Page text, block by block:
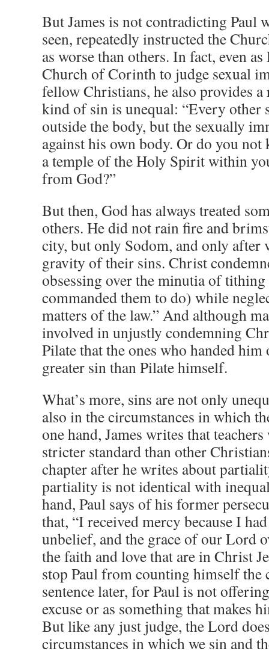
But James is not contradicting Paul
seen, repeatedly instructed the
as worse than others. In fact, even
Church of Corinth to judge sexual
fellow Christians, he also provides
kind of sin is unequal: “Every other
outside the body, but the sexually
against his own body. Or do you
a temple of the Holy Spirit within
from God?”
But then, God has always treated
others. He did not rain fire and
city, but only Sodom, and only after
gravity of their sins. Christ
obsessing over the minutia of
commanded them to do) while
matters of the law.” And although
involved in unjustly condemning
Pilate that the ones who handed
greater sin than Pilate himself.
What’s more, sins are not only
also in the circumstances in which
one hand, James writes that
stricter standard than other
chapter after he writes about
partiality is not identical with
hand, Paul says of his former
that, “I received mercy because I
unbelief, and the grace of our Lord
the faith and love that are in Christ
stop Paul from counting himself the
sentence later, for Paul is not
excuse or as something that makes
But like any just judge, the Lord
circumstances in which we sin and